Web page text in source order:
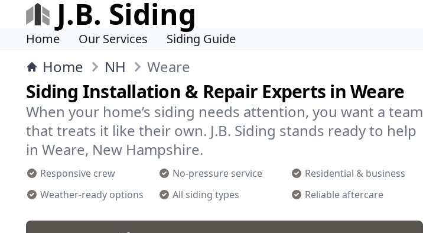
J.B. Siding
Home Our Services Siding Guide
Home NH Weare
Siding Installation & Repair Experts in Weare
When your home’s siding needs attention, you want a team
that treats it like their own. J.B. Siding stands ready to help
in Weare, New Hampshire.
Responsive crew No-pressure service
Residential & business
Weather-ready options
All siding types Reliable aftercare